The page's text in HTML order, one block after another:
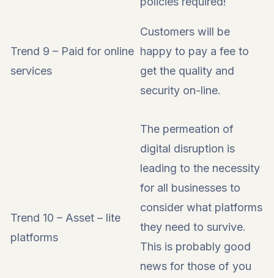
Trend 9 – Paid for online
services
Customers will be
happy to pay a fee to
get the quality and
security on-line.
Trend 10 – Asset – lite
platforms
The permeation of
digital disruption is
leading to the necessity
for all businesses to
consider what platforms
they need to survive.
This is probably good
news for those of you